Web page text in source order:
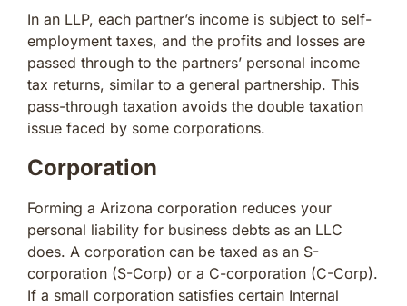
In an LLP, each partner’s income is subject to self-
employment taxes, and the profits and losses are
passed through to the partners’ personal income
tax returns, similar to a general partnership. This
pass-through taxation avoids the double taxation
issue faced by some corporations.
Corporation
Forming a Arizona corporation reduces your
personal liability for business debts as an LLC
does. A corporation can be taxed as an S-
corporation (S-Corp) or a C-corporation (C-Corp).
If a small corporation satisfies certain Internal